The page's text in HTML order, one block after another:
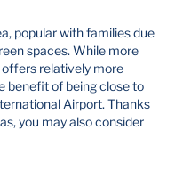
popular with families due
spaces. While more
relatively more
benefit of being close to
Airport. Thanks
you may also consider